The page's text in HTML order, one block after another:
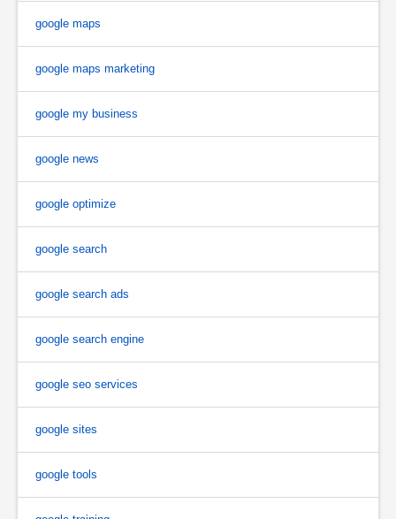
google maps
google maps marketing
google my business
google news
google optimize
google search
google search ads
google search engine
google seo services
google sites
google tools